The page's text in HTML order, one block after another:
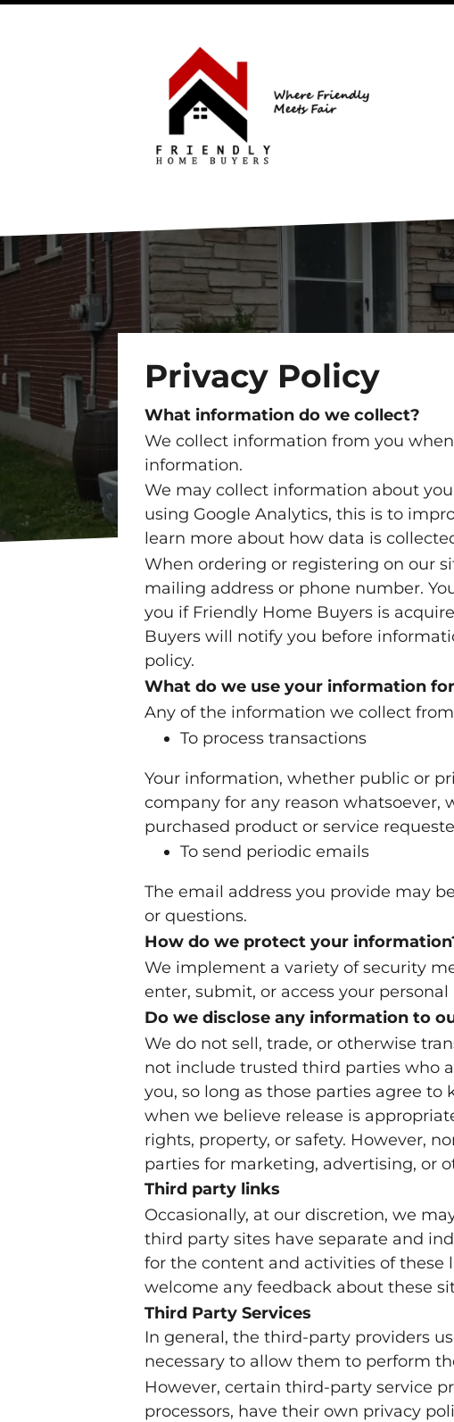
Privacy Policy
What information do we collect?
We collect information from you
information.
We may collect information about
using Google Analytics, this is to
learn more about how data is
When ordering or registering on our
mailing address or phone number.
you if Friendly Home Buyers is
Buyers will notify you before
policy.
What do we use your information
Any of the information we collect
To process transactions
Your information, whether public or
company for any reason whatsoever,
purchased product or service
To send periodic emails
The email address you provide may
or questions.
How do we protect your
We implement a variety of security
enter, submit, or access your
Do we disclose any information to
We do not sell, trade, or otherwise
not include trusted third parties who
you, so long as those parties agree
when we believe release is
rights, property, or safety. However,
parties for marketing, advertising, or
Third party links
Occasionally, at our discretion, we
third party sites have separate and
for the content and activities of these
welcome any feedback about these
Third Party Services
In general, the third-party providers
necessary to allow them to perform
However, certain third-party service
processors, have their own privacy